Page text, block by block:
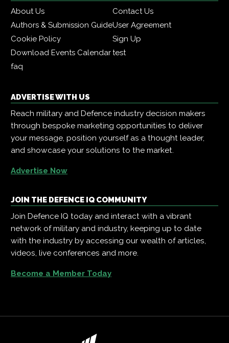
About Us
Contact Us
Authors & Submission GuideUser Agreement
Cookie Policy
Sign Up
Download Events Calendartest
faq
ADVERTISE WITH US
Reach military and Defence industry decision makers
through bespoke marketing opportunities to deliver
your message, position yourself as a thought leader,
and showcase your solutions to the market.
Advertise Now
JOIN THE DEFENCE IQ COMMUNITY
Join Defence IQ today and interact with a vibrant
network of military and industry, keeping up to date
with the industry by accessing our wealth of articles,
videos, live conferences and more.
Become a Member Today